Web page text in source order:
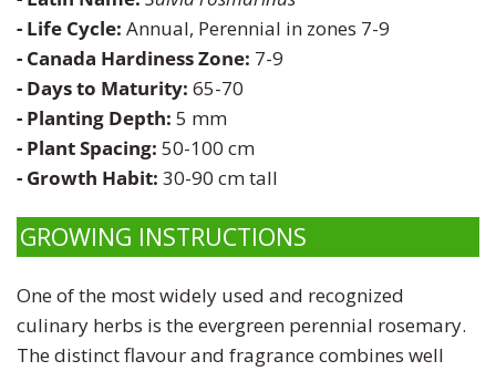
- Life Cycle: Annual, Perennial in zones 7-9
- Canada Hardiness Zone: 7-9
- Days to Maturity: 65-70
- Planting Depth: 5 mm
- Plant Spacing: 50-100 cm
- Growth Habit: 30-90 cm tall
GROWING INSTRUCTIONS
One of the most widely used and recognized
culinary herbs is the evergreen perennial rosemary.
The distinct flavour and fragrance combines well
Viola
Zinnia